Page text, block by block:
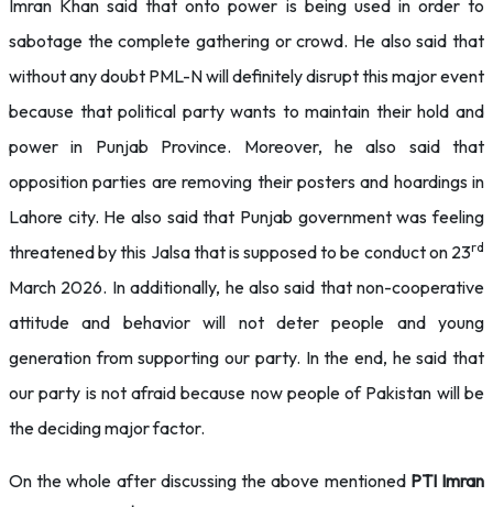
Imran Khan said that onto power is being used in order to
sabotage the complete gathering or crowd. He also said that
without any doubt PML-N will definitely disrupt this major event
because that political party wants to maintain their hold and
power in Punjab Province. Moreover, he also said that
opposition parties are removing their posters and hoardings in
Lahore city. He also said that Punjab government was feeling
threatened by this Jalsa that is supposed to be conduct on 23rd
March 2026. In additionally, he also said that non-cooperative
attitude and behavior will not deter people and young
generation from supporting our party. In the end, he said that
our party is not afraid because now people of Pakistan will be
the deciding major factor.
On the whole after discussing the above mentioned PTI Imran